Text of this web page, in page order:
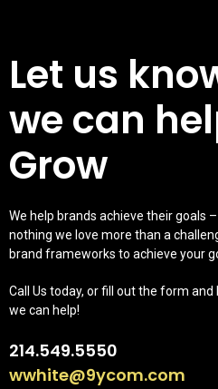
Let us
we can
Grow
We help brands achieve their goals
nothing we love more than a
brand frameworks to achieve your
Call Us today, or fill out the form and
we can help!
214.549.5550
wwhite@9ycom.com